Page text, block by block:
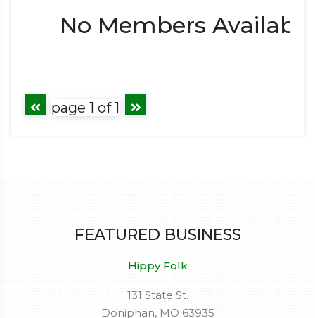
No Members Available
page 1 of 1
FEATURED BUSINESS
Hippy Folk
131 State St.
Doniphan, MO 63935